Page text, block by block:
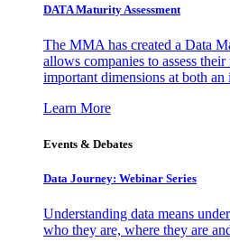
DATA Maturity Assessment
The MMA has created a Data
allows companies to assess
important dimensions at both
Learn More
Events & Debates
Data Journey: Webinar Series
Understanding data means
who they are, where they are